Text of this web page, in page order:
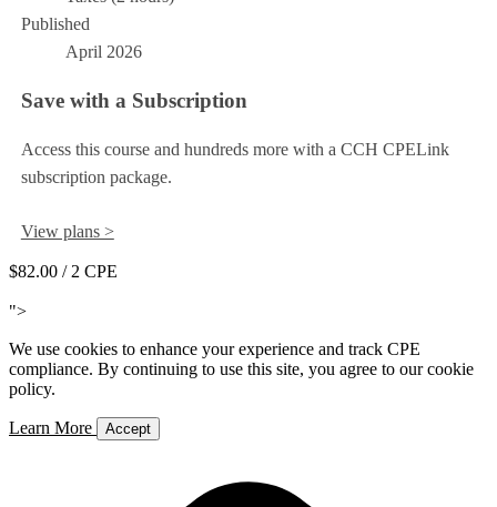
Published
April 2026
Save with a Subscription
Access this course and hundreds more with a CCH CPELink
subscription package.
View plans >
$82.00 / 2 CPE
">
We use cookies to enhance your experience and track CPE
compliance. By continuing to use this site, you agree to our cookie
policy.
Learn More Accept